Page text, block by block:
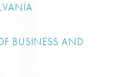
BUSINESS AND